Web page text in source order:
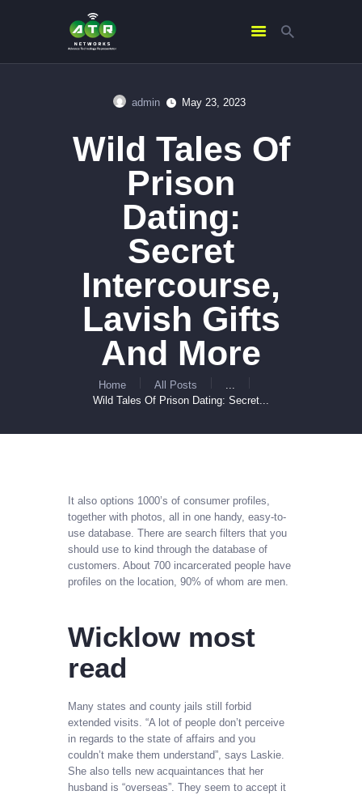
admin May 23, 2023
Wild Tales Of
Prison
Dating:
Secret
Intercourse,
Lavish Gifts
And More
Home All Posts
Wild Tales Of Prison Dating: Secret...
ABOUT US
SERVICES
CONTACTS
It also options 1000’s of consumer profiles,
together with photos, all in one handy, easy-to-
use database. There are search filters that you
should use to kind through the database of
customers. About 700 incarcerated people have
profiles on the location, 90% of whom are men.
Wicklow most
read
Many states and county jails still forbid
extended visits. “A lot of people don’t perceive
in regards to the state of affairs and you
couldn’t make them understand”, says Laskie.
She also tells new acquaintances that her
husband is “overseas”. They seem to accept it